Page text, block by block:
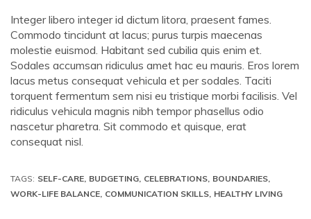
Integer libero integer id dictum litora, praesent fames.
Commodo tincidunt at lacus; purus turpis maecenas
molestie euismod. Habitant sed cubilia quis enim et.
Sodales accumsan ridiculus amet hac eu mauris. Eros lorem
lacus metus consequat vehicula et per sodales. Taciti
torquent fermentum sem nisi eu tristique morbi facilisis. Vel
ridiculus vehicula magnis nibh tempor phasellus odio
nascetur pharetra. Sit commodo et quisque, erat
consequat nisl.
TAGS: SELF-CARE BUDGETING CELEBRATIONS BOUNDARIES
WORK-LIFE BALANCE COMMUNICATION SKILLS HEALTHY LIVING